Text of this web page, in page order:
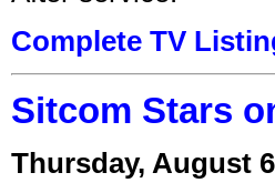
Complete TV
Sitcom Stars
Thursday, August 6